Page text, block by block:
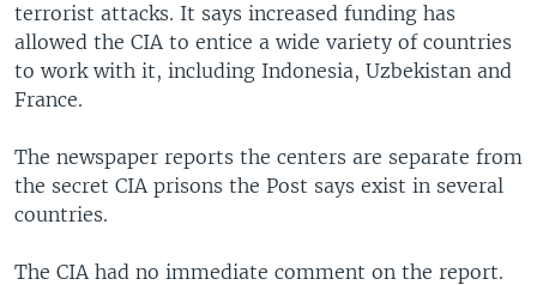
terrorist attacks. It says increased funding has
allowed the CIA to entice a wide variety of countries
to work with it, including Indonesia, Uzbekistan and
France.
The newspaper reports the centers are separate from
the secret CIA prisons the Post says exist in several
countries.
The CIA had no immediate comment on the report.